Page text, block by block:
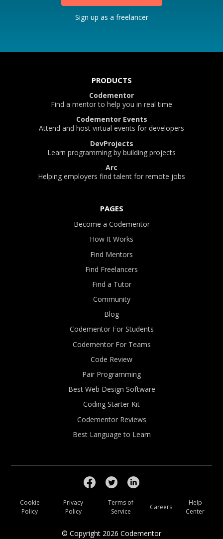
Sign up as a freelancer
PRODUCTS
Codementor
Find a mentor to help you in real time
Codementor Events
Attend and host virtual events for developers
DevProjects
Learn programming by building projects
Arc
Helping employers find talent for remote jobs
PAGES
Become a Codementor
How It Works
Find Mentors
Find Freelancers
Find a Tutor
Community
Blog
Codementor For Students
Codementor For Teams
Code Review
Pair Programming
Best Web Design Software
Coding Starter Kit
Codementor Reviews
Best Language to Learn
© Copyright 2026 Codementor
Cookie
Policy
Privacy
Policy
Terms of
Service
Careers
Help
Center